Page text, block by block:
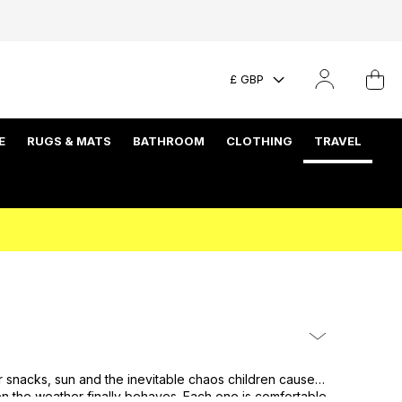
£ GBP
RUGS & MATS BATHROOM CLOTHING TRAVEL
sun and the inevitable chaos children cause.
the weather finally behaves. Each one is comfortable